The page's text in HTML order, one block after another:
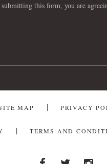
this form, you are
MAP PRIVACY
TERMS AND